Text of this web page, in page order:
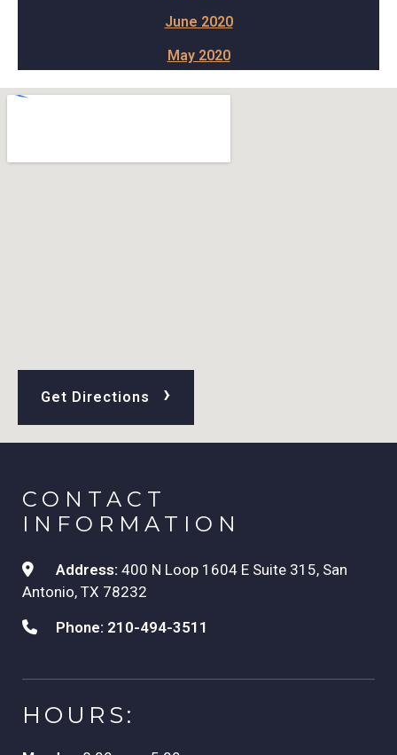
June 2020
May 2020
Get Directions ›
CONTACT
INFORMATION
Address: 400 N Loop 1604 E Suite 315, San
Antonio, TX 78232
Phone: 210-494-3511
HOURS: